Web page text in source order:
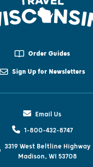
Order Guides
Sign Up for Newsletters
Email Us
1-800-432-8747
3319 West Beltline Highway
Madison, WI 53708